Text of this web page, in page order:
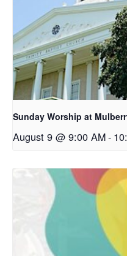
Sunday Worship at
August 9 @ 9:00 AM-